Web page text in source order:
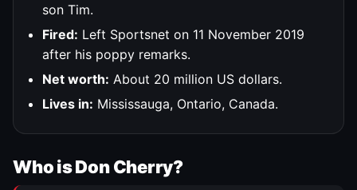
son Tim.
Fired: Left Sportsnet on 11 November 2019
after his poppy remarks.
Net worth: About 20 million US dollars.
Lives in: Mississauga, Ontario, Canada.
Who is Don Cherry?